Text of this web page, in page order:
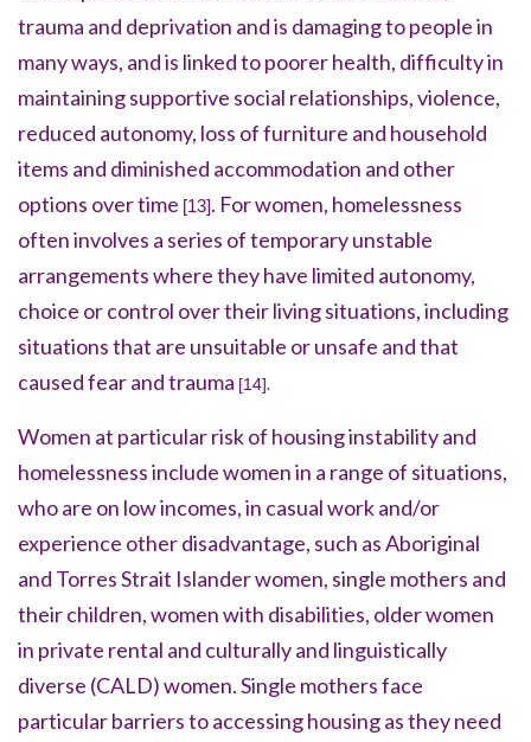
trauma and deprivation and is damaging to people in
many ways, and is linked to poorer health, difficulty in
maintaining supportive social relationships, violence,
reduced autonomy, loss of furniture and household
items and diminished accommodation and other
options over time [13]. For women, homelessness
often involves a series of temporary unstable
arrangements where they have limited autonomy,
choice or control over their living situations, including
situations that are unsuitable or unsafe and that
caused fear and trauma [14].
Women at particular risk of housing instability and
homelessness include women in a range of situations,
who are on low incomes, in casual work and/or
experience other disadvantage, such as Aboriginal
and Torres Strait Islander women, single mothers and
their children, women with disabilities, older women
in private rental and culturally and linguistically
diverse (CALD) women. Single mothers face
particular barriers to accessing housing as they need